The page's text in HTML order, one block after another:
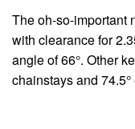
The oh-so-important
with clearance for
angle of 66°. Other
chainstays and